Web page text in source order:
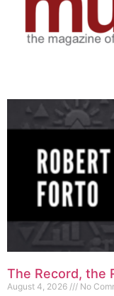
The Record, the
August 4, 2026 No